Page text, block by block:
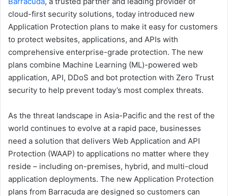
cloud-first security solutions, today introduced new
Application Protection plans to make it easy for customers
to protect websites, applications, and APIs with
comprehensive enterprise-grade protection. The new
plans combine Machine Learning (ML)-powered web
application, API, DDoS and bot protection with Zero Trust
security to help prevent today’s most complex threats.
As the threat landscape in Asia-Pacific and the rest of the
world continues to evolve at a rapid pace, businesses
need a solution that delivers Web Application and API
Protection (WAAP) to applications no matter where they
reside – including on-premises, hybrid, and multi-cloud
application deployments. The new Application Protection
plans from Barracuda are designed so customers can